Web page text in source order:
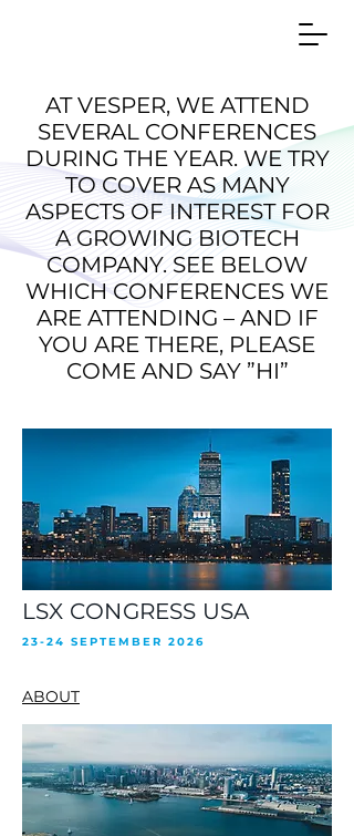
AT VESPER, WE ATTEND
SEVERAL CONFERENCES
DURING THE YEAR. WE TRY
TO COVER AS MANY
ASPECTS OF INTEREST FOR
A GROWING BIOTECH
COMPANY. SEE BELOW
WHICH CONFERENCES WE
ARE ATTENDING – AND IF
YOU ARE THERE, PLEASE
COME AND SAY ”HI”
LSX CONGRESS USA
23-24 SEPTEMBER 2026
ABOUT